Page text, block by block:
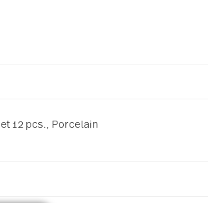
12 pcs., Porcelain